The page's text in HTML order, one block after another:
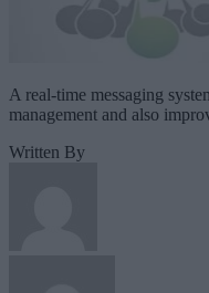
A real-time messaging
management and also
Written By